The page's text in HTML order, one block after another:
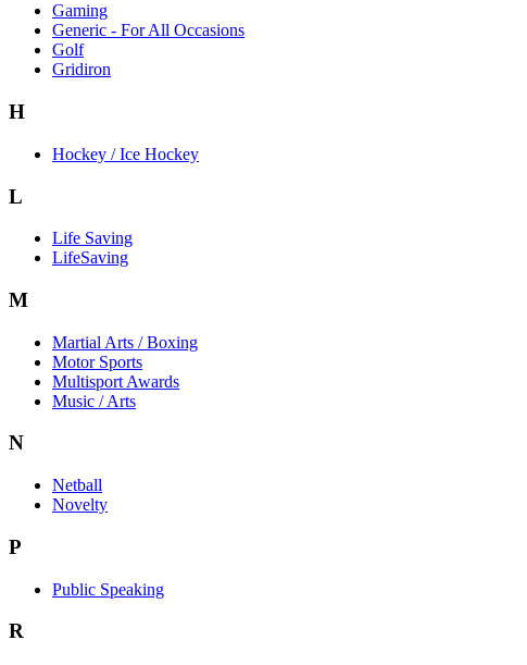
Gaming
Generic - For All Occasions
Golf
Gridiron
H
Hockey / Ice Hockey
L
Life Saving
LifeSaving
M
Martial Arts / Boxing
Motor Sports
Multisport Awards
Music / Arts
N
Netball
Novelty
P
Public Speaking
R